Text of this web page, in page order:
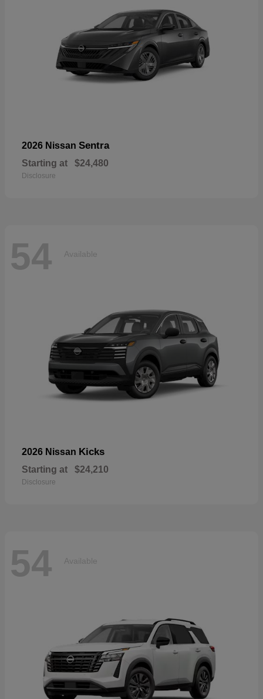
2026 Nissan Sentra
Starting at $24,480
Disclosure
54 Available
2026 Nissan Kicks
Starting at $24,210
Disclosure
54 Available